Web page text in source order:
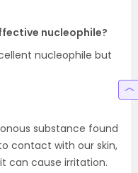
nucleophile?
nucleophile but
substance found
contact with our skin,
can cause irritation.